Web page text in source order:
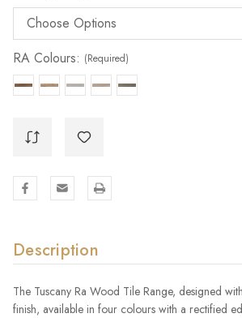
RA Colours: (Required)
Description
The Tuscany Ra Wood Tile Range, designed
finish, available in four colours with a rectified